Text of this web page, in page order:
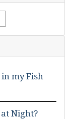
my Fish
Night?